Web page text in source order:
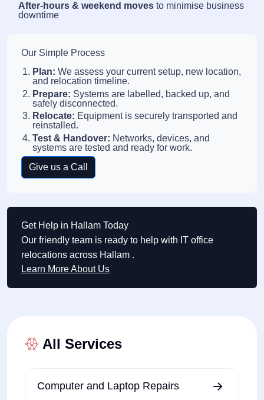
After-hours & weekend moves to minimise business
downtime
Our Simple Process
Plan: We assess your current setup, new location,
and relocation timeline.
Prepare: Systems are labelled, backed up, and
safely disconnected.
Relocate: Equipment is securely transported and
reinstalled.
Test & Handover: Networks, devices, and
systems are tested and ready for work.
Give us a Call
Get Help in Hallam Today
Our friendly team is ready to help with IT office
relocations across Hallam .
Learn More About Us
All Services
Computer and Laptop Repairs